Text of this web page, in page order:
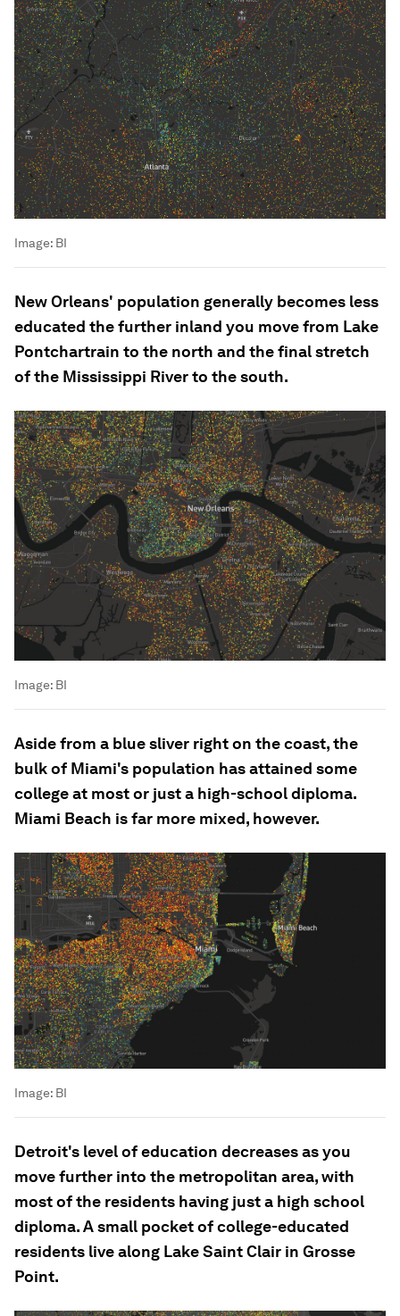
Image: BI
New Orleans' population generally becomes less
educated the further inland you move from Lake
Pontchartrain to the north and the final stretch
of the Mississippi River to the south.
Image: BI
Aside from a blue sliver right on the coast, the
bulk of Miami's population has attained some
college at most or just a high-school diploma.
Miami Beach is far more mixed, however.
Image: BI
Detroit's level of education decreases as you
move further into the metropolitan area, with
most of the residents having just a high school
diploma. A small pocket of college-educated
residents live along Lake Saint Clair in Grosse
Point.